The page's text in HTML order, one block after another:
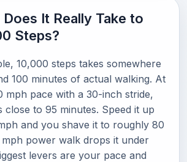
It Really Take to
Steps?
10,000 steps takes somewhere
100 minutes of actual walking. At
mph pace with a 30-inch stride,
close to 95 minutes. Speed it up
and you shave it to roughly 80
mph power walk drops it under
levers are your pace and